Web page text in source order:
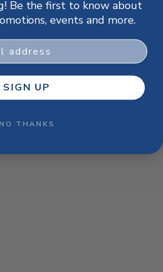
for more information).
Be the first to know about
events and more.
SIGN UP
NO THANKS